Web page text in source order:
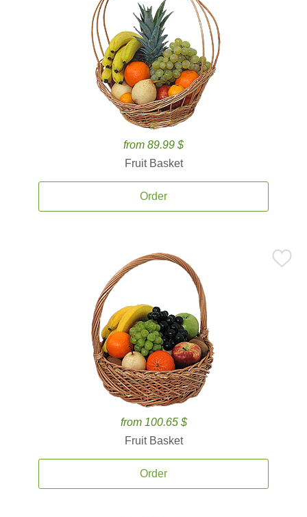
from 89.99 $
Fruit Basket
Order
from 100.65 $
Fruit Basket
Order